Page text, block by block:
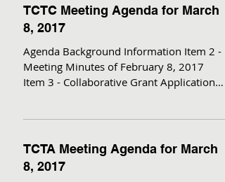
TCTC Meeting Agenda for March
8, 2017
Agenda Background Information Item 2 -
Meeting Minutes of February 8, 2017
Item 3 - Collaborative Grant Application
TCTA Meeting Agenda for March
8, 2017